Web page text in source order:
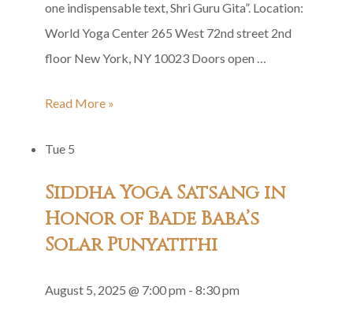
one indispensable text, Shri Guru Gita”. Location:
World Yoga Center 265 West 72nd street 2nd
floor New York, NY 10023 Doors open …
Shri
Gita
Recitation
Read More »
Tue 5
Siddha Yoga Satsang in
Honor of Bade Baba’s
Solar Punyatithi
August 5, 2025 @ 7:00 pm - 8:30 pm